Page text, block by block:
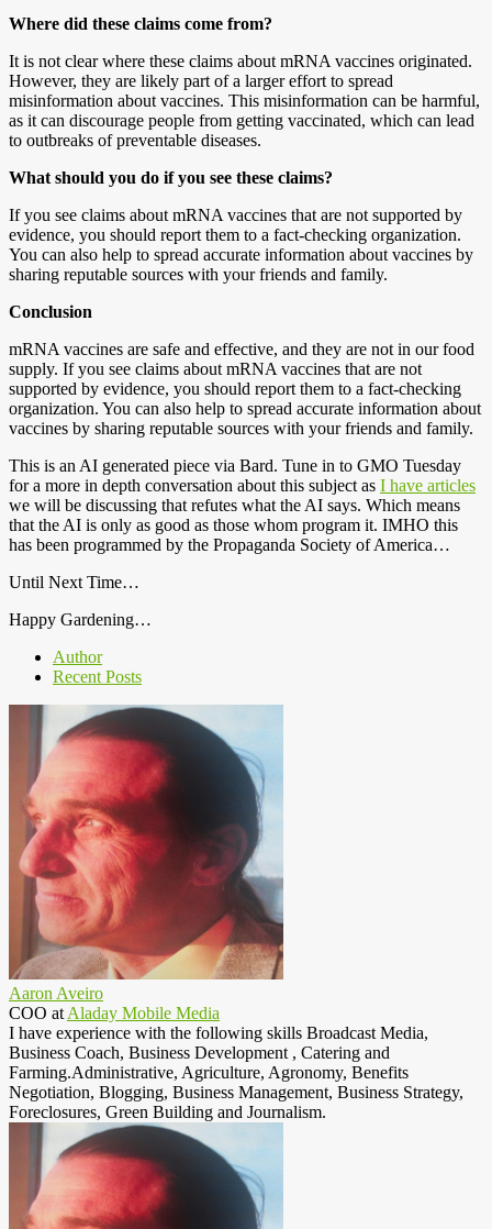
Where did these claims come from?
It is not clear where these claims about mRNA vaccines originated.
However, they are likely part of a larger effort to spread
misinformation about vaccines. This misinformation can be harmful,
as it can discourage people from getting vaccinated, which can lead
to outbreaks of preventable diseases.
What should you do if you see these claims?
If you see claims about mRNA vaccines that are not supported by
evidence, you should report them to a fact-checking organization.
You can also help to spread accurate information about vaccines by
sharing reputable sources with your friends and family.
Conclusion
mRNA vaccines are safe and effective, and they are not in our food
supply. If you see claims about mRNA vaccines that are not
supported by evidence, you should report them to a fact-checking
organization. You can also help to spread accurate information about
vaccines by sharing reputable sources with your friends and family.
This is an AI generated piece via Bard. Tune in to GMO Tuesday
for a more in depth conversation about this subject as I have articles
we will be discussing that refutes what the AI says. Which means
that the AI is only as good as those whom program it. IMHO this
has been programmed by the Propaganda Society of America…
Until Next Time…
Happy Gardening…
Author
Recent Posts
Aaron Aveiro
COO at Aladay Mobile Media
I have experience with the following skills Broadcast Media,
Business Coach, Business Development , Catering and
Farming.Administrative, Agriculture, Agronomy, Benefits
Negotiation, Blogging, Business Management, Business Strategy,
Foreclosures, Green Building and Journalism.